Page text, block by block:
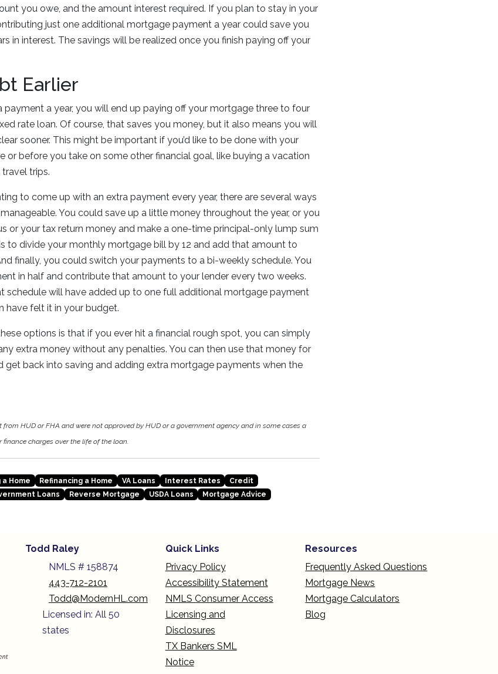
you owe, and the amount interest required. If you plan to stay in your
just one additional mortgage payment a year could save you
in interest. The savings will be realized once you finish paying off your
Earlier
payment a year, you will end up paying off your mortgage three to four
rate loan. Of course, that saves you money, but it also means you will
sooner. This might be important if you’d like to be done with your
or before you take on some other financial goal, like buying a vacation
trips.
to come up with an extra payment every year, there are several ways
You could save up a little money throughout the year, or you
or your tax return money and make a one-time principal-only lump sum
to divide your monthly mortgage bill by 12 and add that amount to
finally, you could switch your payments to a bi-weekly schedule. You
in half and contribute that amount to your lender every two weeks.
schedule will have added up to one full additional mortgage payment
have felt it in your budget.
options is that if you ever hit a financial rough spot, you can simply
extra money without any penalties. You can then use that money for
get back into saving and adding extra mortgage payments when the
from HUD or FHA and were not approved by HUD or a government agency and in some cases a
charges over the life of the loan.
a Home Refinancing a Home VA Loans Interest Rates
Credit
Loans Reverse Mortgage USDA Loans Mortgage Advice
Todd Raley
NMLS # 158874
443-712-2101
Todd@ModernHL.com
Licensed in: All 50
states
Quick Links
Privacy Policy
Accessibility Statement
NMLS Consumer Access
Licensing and
Disclosures
TX Bankers SML
Notice
Resources
Frequently Asked Questions
Mortgage News
Mortgage Calculators
Blog